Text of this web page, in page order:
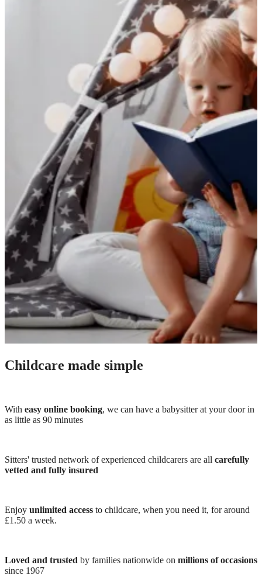
Childcare made simple
With easy online booking, we can have a babysitter at your door in
as little as 90 minutes
Sitters' trusted network of experienced childcarers are all carefully
vetted and fully insured
Enjoy unlimited access to childcare, when you need it, for around
£1.50 a week.
Loved and trusted by families nationwide on millions of occasions
since 1967